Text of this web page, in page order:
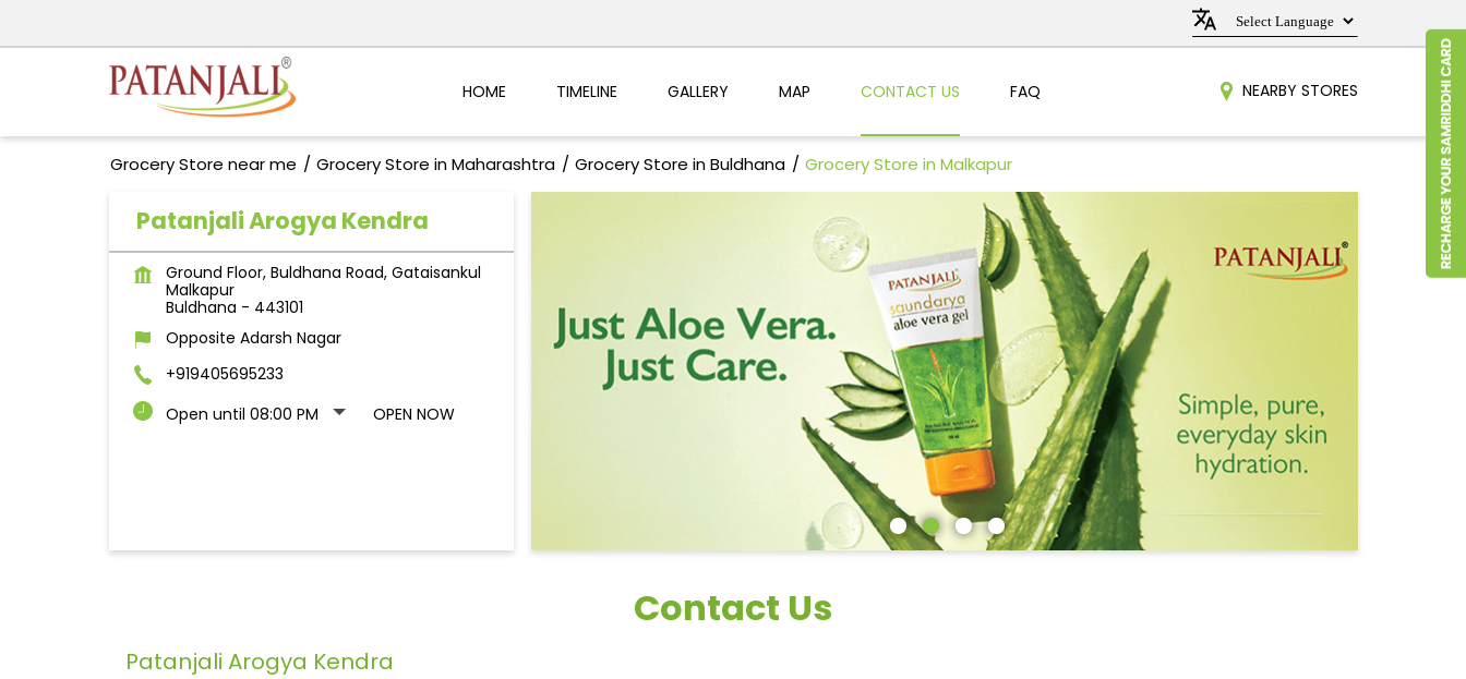
HOME TIMELINE GALLERY MAP CONTACT US FAQ NEARBY STORES
Grocery Store near me Grocery Store in Maharashtra Grocery Store in Buldhana Grocery Store in Malkapur
Patanjali Arogya Kendra
Ground Floor, Buldhana Road, Gataisankul
Malkapur
Buldhana - 443101
Opposite Adarsh Nagar
+919405695233
Open until 08:00 PM
OPEN NOW
Contact Us
Patanjali Arogya Kendra